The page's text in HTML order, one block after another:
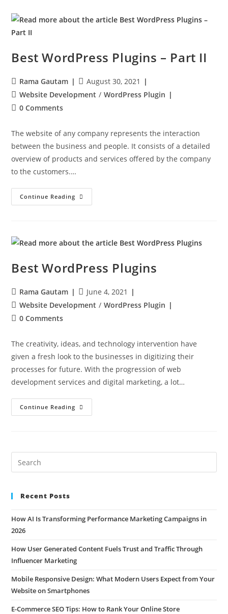
Best WordPress Plugins – Part II
Rama Gautam
August 30, 2021
Website Development / WordPress Plugin
0 Comments
The website of any company represents the interaction
between the business and people. It consists of a detailed
overview of products and services offered by the company
to the customers.…
Continue Reading
Best WordPress Plugins
Rama Gautam
June 4, 2021
Website Development / WordPress Plugin
0 Comments
The creativity, ideas, and technology intervention have
given a fresh look to the businesses in digitizing their
processes for future. With the progression of web
development services and digital marketing, a lot…
Continue Reading
Recent Posts
How AI Is Transforming Performance Marketing Campaigns in
2026
How User Generated Content Fuels Trust and Traffic Through
Influencer Marketing
Mobile Responsive Design: What Modern Users Expect from Your
Website on Smartphones
E-Commerce SEO Tips: How to Rank Your Online Store